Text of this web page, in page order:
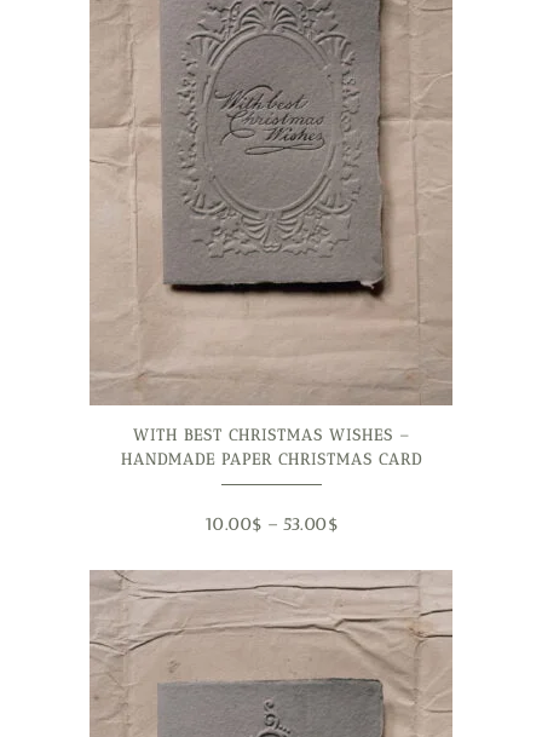
WITH BEST CHRISTMAS WISHES –
HANDMADE PAPER CHRISTMAS CARD
10.00$ – 53.00$